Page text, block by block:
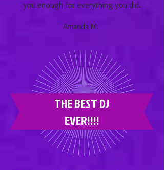
you enough for everything you did.
Amanda M.
THE BEST DJ
EVER!!!!